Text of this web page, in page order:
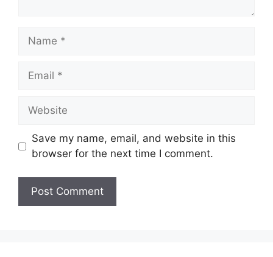
Name
Email
Website
Save my name, email, and website in this
browser for the next time I comment.